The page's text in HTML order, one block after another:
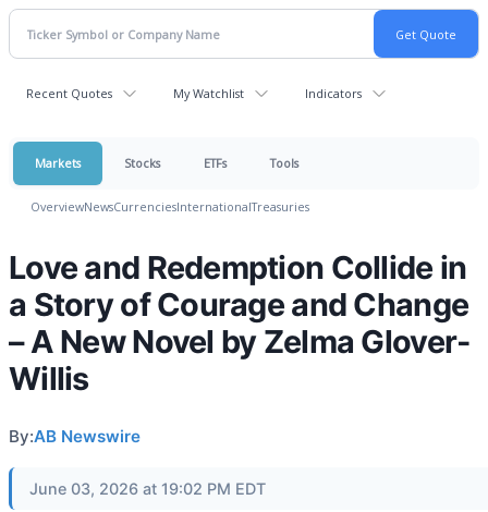
Recent Quotes My Watchlist Indicators
Markets Stocks ETFs Tools
OverviewNewsCurrenciesInternationalTreasuries
Love and Redemption Collide in
a Story of Courage and Change
– A New Novel by Zelma Glover-
Willis
By:AB Newswire
June 03, 2026 at 19:02 PM EDT